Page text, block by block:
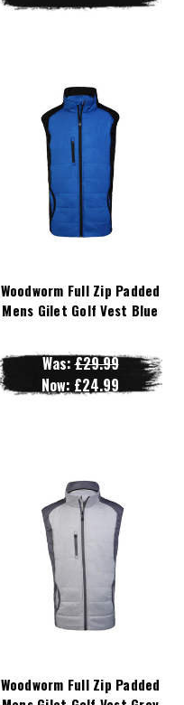
Woodworm Full Zip Padded
Mens Gilet Golf Vest Blue
Was:£29.99
Now: £24.99
Woodworm Full Zip Padded